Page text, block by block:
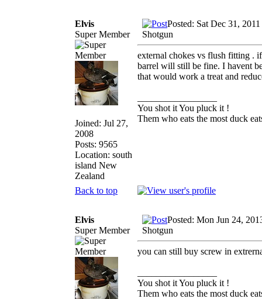
Elvis
Super Member
Joined: Jul 27,
2008
Posts: 9565
Location: south
island New
Zealand
Posted: Sat Dec 31,
Shotgun
external chokes vs flush fitting .
barrel will still be fine. I havent
that would work a treat and
You shot it You pluck it !
Them who eats the most duck
Back to top
Elvis
Super Member
Posted: Mon Jun 24,
Shotgun
you can still buy screw in
You shot it You pluck it !
Them who eats the most duck